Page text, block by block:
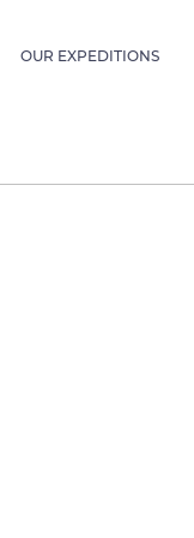
OUR EXPEDITIONS